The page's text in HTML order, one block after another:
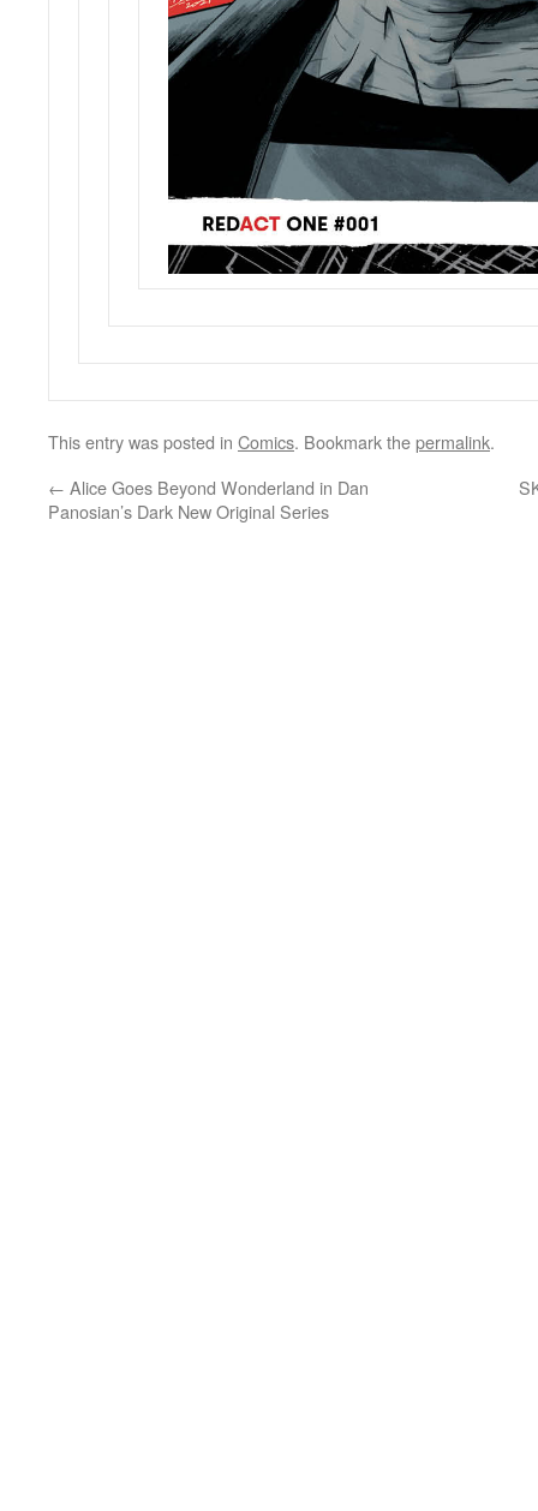
This entry was posted in Comics. Bookmark thepermalink.
← Alice Goes Beyond Wonderland in Dan
Panosian’s Dark New Original Series